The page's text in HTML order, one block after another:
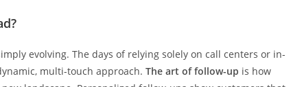
evolving. The days of relying solely on call centers or in-
multi-touch approach. The art of follow-up is how